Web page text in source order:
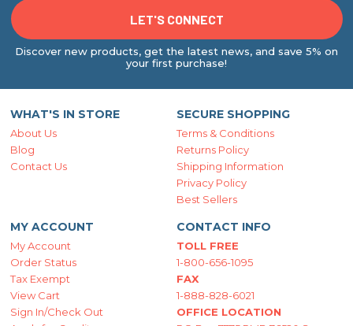
Discover new products, get the latest news, and save 5% on
your first purchase!
WHAT'S IN STORE
About Us
Blog
Contact Us
SECURE SHOPPING
Terms & Conditions
Returns Policy
Shipping Information
Privacy Policy
Best Sellers
MY ACCOUNT
My Account
Order Status
Tax Exempt
View Cart
Sign In/Check Out
CONTACT INFO
TOLL FREE
1-800-656-1095
FAX
1-888-828-6021
OFFICE LOCATION